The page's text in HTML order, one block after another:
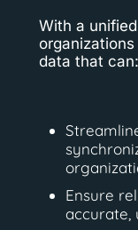
With a
data that can:
Ensure
accurate,